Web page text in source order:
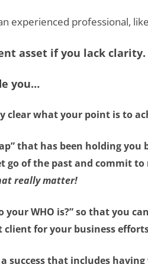
experienced professional,
asset if you lack clarity.
you…
clear what your point isto
that has been holding you
go of the past and commit to
really matter!
your WHO is?”so that you
for your business
success that includes having